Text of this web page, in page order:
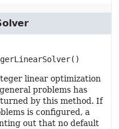
()
linear optimization
problems has
by this method. If
is configured, a
out that no default